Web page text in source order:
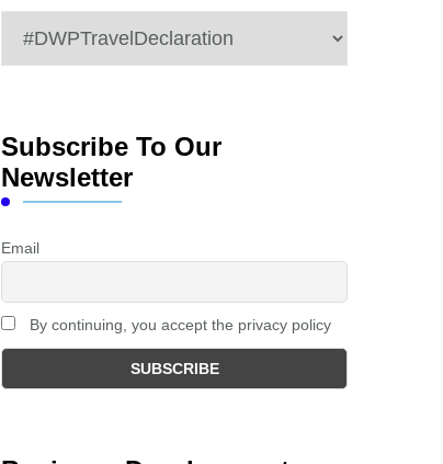
Categories
Subscribe To Our
Newsletter
Email
By continuing, you accept the privacy policy